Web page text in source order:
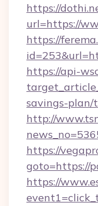
https://
url=https://
https://
https://api-
savings-
http://
https://
goto=https://
https://